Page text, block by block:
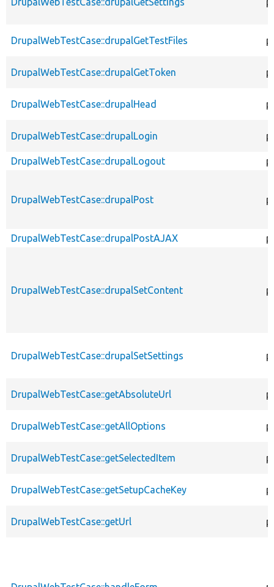
DrupalWebTestCase::drupalGetTestFiles
DrupalWebTestCase::drupalGetToken
DrupalWebTestCase::drupalHead
DrupalWebTestCase::drupalLogin
DrupalWebTestCase::drupalLogout
DrupalWebTestCase::drupalPost
DrupalWebTestCase::drupalPostAJAX
DrupalWebTestCase::drupalSetContent
DrupalWebTestCase::drupalSetSettings
DrupalWebTestCase::getAbsoluteUrl
DrupalWebTestCase::getAllOptions
DrupalWebTestCase::getSelectedItem
DrupalWebTestCase::getSetupCacheKey
DrupalWebTestCase::getUrl